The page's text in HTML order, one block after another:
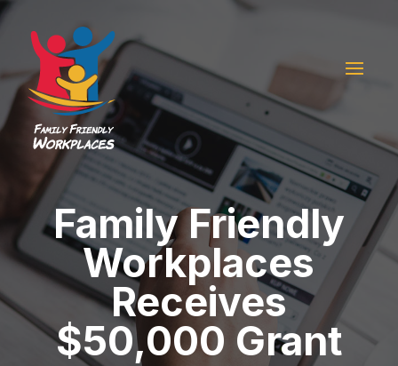
Family Friendly
Workplaces
Receives
$50,000 Grant